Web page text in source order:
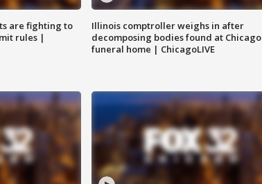
are fighting to
rules |
Illinois comptroller weighs in after
decomposing bodies found at Chicago
funeral home | ChicagoLIVE